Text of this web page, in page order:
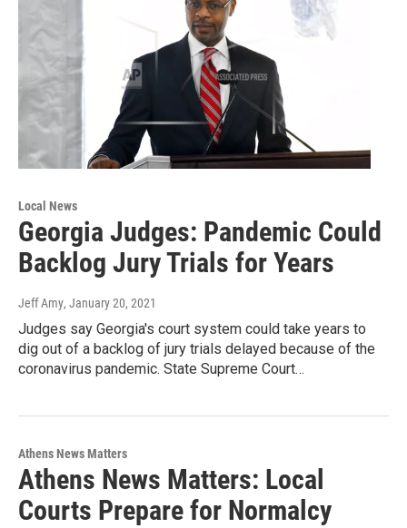
Local News
Georgia Judges: Pandemic Could
Backlog Jury Trials for Years
Jeff Amy, January 20, 2021
Judges say Georgia's court system could take years to
dig out of a backlog of jury trials delayed because of the
coronavirus pandemic. State Supreme Court…
Athens News Matters
Athens News Matters: Local
Courts Prepare for Normalcy